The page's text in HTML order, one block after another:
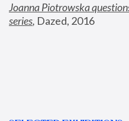
Joanna Piotrowska
series, Dazed, 2016